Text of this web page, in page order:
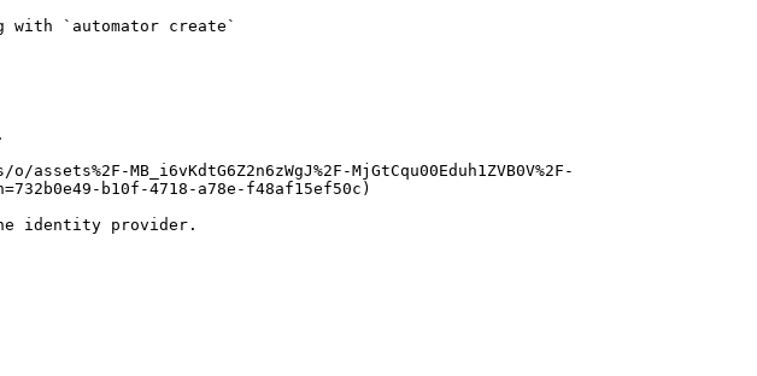
with `automator create`
MB_i6vKdtG6Z2n6zWgJ%2F-MjGtCqu00Eduh1ZVB0V%2F-
b10f-4718-a78e-f48af15ef50c)
identity provider.